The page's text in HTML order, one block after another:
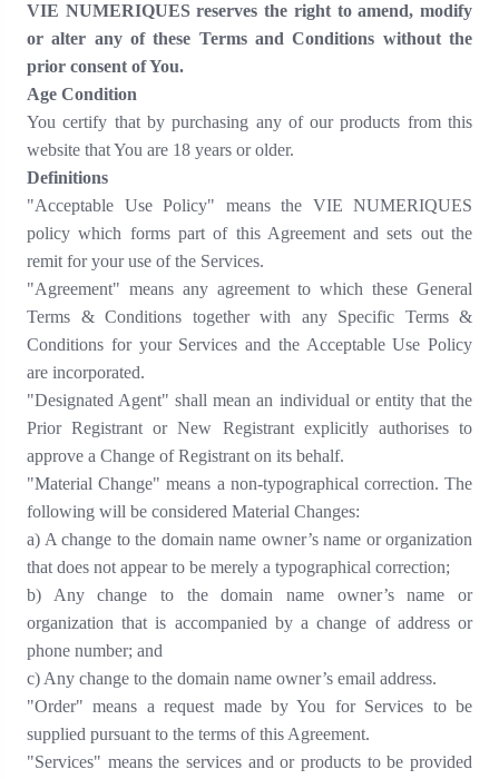
VIE NUMERIQUES reserves the right to amend, modify
or alter any of these Terms and Conditions without the
prior consent of You.
Age Condition
You certify that by purchasing any of our products from this
website that You are 18 years or older.
Definitions
"Acceptable Use Policy" means the VIE NUMERIQUES
policy which forms part of this Agreement and sets out the
remit for your use of the Services.
"Agreement" means any agreement to which these General
Terms & Conditions together with any Specific Terms &
Conditions for your Services and the Acceptable Use Policy
are incorporated.
"Designated Agent" shall mean an individual or entity that the
Prior Registrant or New Registrant explicitly authorises to
approve a Change of Registrant on its behalf.
"Material Change" means a non-typographical correction. The
following will be considered Material Changes:
a) A change to the domain name owner’s name or organization
that does not appear to be merely a typographical correction;
b) Any change to the domain name owner’s name or
organization that is accompanied by a change of address or
phone number; and
c) Any change to the domain name owner’s email address.
"Order" means a request made by You for Services to be
supplied pursuant to the terms of this Agreement.
"Services" means the services and or products to be provided